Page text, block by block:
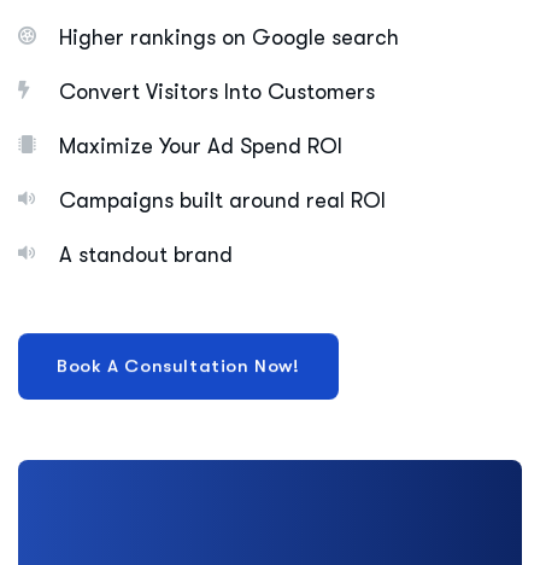
Higher rankings on Google search
Convert Visitors Into Customers
Maximize Your Ad Spend ROI
Campaigns built around real ROI
A standout brand